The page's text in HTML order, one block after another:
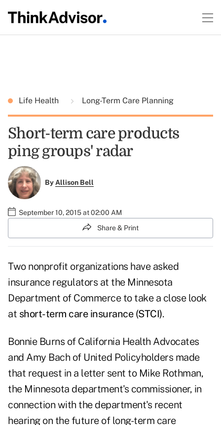
Life Health Long-Term Care Planning
Short-term care products
ping groups' radar
ByAllison Bell
September 10, 2015 at 02:00 AM
Share & Print
Two nonprofit organizations have asked
insurance regulators at the Minnesota
Department of Commerce to take a close look
at short-term care insurance (STCI).
Bonnie Burns of California Health Advocates
and Amy Bach of United Policyholders made
that request in a letter sent to Mike Rothman,
the Minnesota department's commissioner, in
connection with the department's recent
hearing on the future of long-term care